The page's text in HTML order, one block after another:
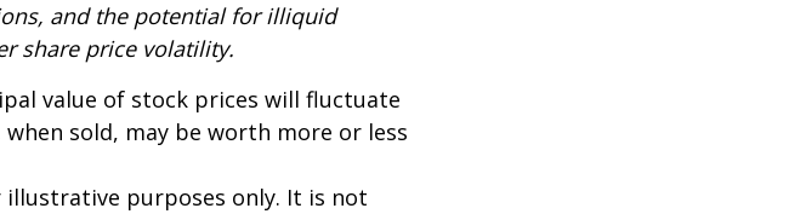
and the potential for illiquid
share price volatility.
value of stock prices will fluctuate
sold, may be worth more or less
illustrative purposes only. It is not